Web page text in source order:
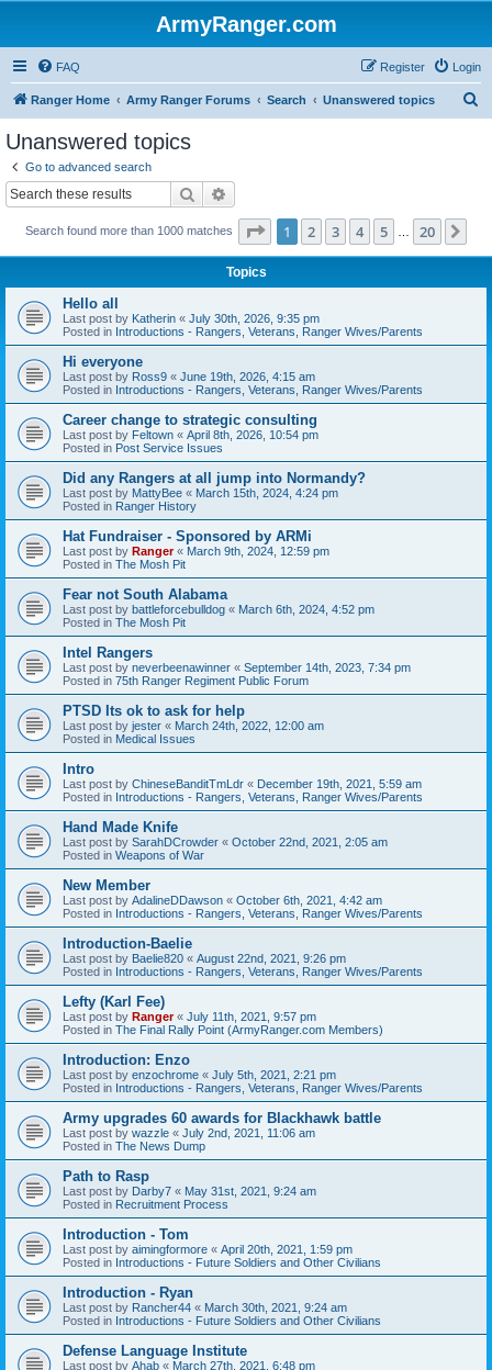
ArmyRanger.com
FAQ Login
Register
Ranger Home Army Ranger Forums Search Unanswered topics
Unanswered topics
Go to advanced search
Search
Search found more than 1000 matches Page 1of 20
1 2 3 4 5 20
Topics
Hello all
Last post by Katherin « July 30th, 2026, 9:35 pm
Posted in Introductions - Rangers, Veterans, Ranger Wives/Parents
Hi everyone
Last post by Ross9 « June 19th, 2026, 4:15 am
Posted in Introductions - Rangers, Veterans, Ranger Wives/Parents
Career change to strategic consulting
Last post by Feltown « April 8th, 2026, 10:54 pm
Posted in Post Service Issues
Did any Rangers at all jump into Normandy?
Last post by MattyBee « March 15th, 2024, 4:24 pm
Posted in Ranger History
Hat Fundraiser - Sponsored by ARMi
Last post by Ranger« March 9th, 2024, 12:59 pm
Posted in The Mosh Pit
Fear not South Alabama
Last post by battleforcebulldog « March 6th, 2024, 4:52 pm
Posted in The Mosh Pit
Intel Rangers
Last post by neverbeenawinner « September 14th, 2023, 7:34 pm
Posted in 75th Ranger Regiment Public Forum
PTSD Its ok to ask for help
Last post by jester « March 24th, 2022, 12:00 am
Posted in Medical Issues
Intro
Last post by ChineseBanditTmLdr « December 19th, 2021, 5:59 am
Posted in Introductions - Rangers, Veterans, Ranger Wives/Parents
Hand Made Knife
Last post by SarahDCrowder « October 22nd, 2021, 2:05 am
Posted in Weapons of War
New Member
Last post by AdalineDDawson « October 6th, 2021, 4:42 am
Posted in Introductions - Rangers, Veterans, Ranger Wives/Parents
Introduction-Baelie
Last post by Baelie820 « August 22nd, 2021, 9:26 pm
Posted in Introductions - Rangers, Veterans, Ranger Wives/Parents
Lefty (Karl Fee)
Last post by Ranger« July 11th, 2021, 9:57 pm
Posted in The Final Rally Point (ArmyRanger.com Members)
Introduction: Enzo
Last post by enzochrome « July 5th, 2021, 2:21 pm
Posted in Introductions - Rangers, Veterans, Ranger Wives/Parents
Army upgrades 60 awards for Blackhawk battle
Last post by wazzle « July 2nd, 2021, 11:06 am
Posted in The News Dump
Path to Rasp
Last post by Darby7 « May 31st, 2021, 9:24 am
Posted in Recruitment Process
Introduction - Tom
Last post by aimingformore « April 20th, 2021, 1:59 pm
Posted in Introductions - Future Soldiers and Other Civilians
Introduction - Ryan
Last post by Rancher44 « March 30th, 2021, 9:24 am
Posted in Introductions - Future Soldiers and Other Civilians
Defense Language Institute
Last post by Ahab « March 27th, 2021, 6:48 pm